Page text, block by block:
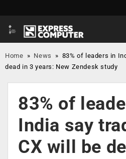
Home » News » 83% of leaders in
dead in 3 years: New Zendesk study
83% of
India say
CX will be